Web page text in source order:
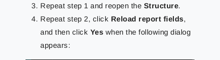
Repeat step 1 and reopen the Structure.
Repeat step 2, click Reload report fields,
and then click Yes when the following dialog
appears: